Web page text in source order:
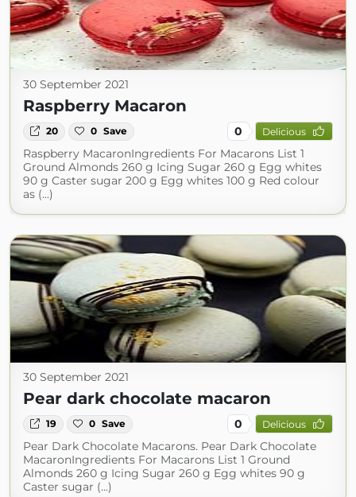
30 September 2021
Raspberry Macaron
20 0 Save 0 Delicious
Raspberry MacaronIngredients For Macarons List 1
Ground Almonds 260 g Icing Sugar 260 g Egg whites
90 g Caster sugar 200 g Egg whites 100 g Red colour
as (...)
30 September 2021
Pear dark chocolate macaron
19 0 Save 0 Delicious
Pear Dark Chocolate Macarons. Pear Dark Chocolate
MacaronIngredients For Macarons List 1 Ground
Almonds 260 g Icing Sugar 260 g Egg whites 90 g
Caster sugar (...)